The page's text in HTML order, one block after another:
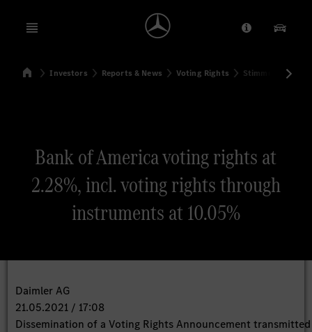
Open menu Provider/
Our
SearchHomeInvestors Reports & News Voting Rights
Bank of America voting rights at
2.28%, incl. voting rights through
instruments at 10.05%
Daimler AG
21.05.2021 / 17:08
Dissemination of a Voting Rights Announcement